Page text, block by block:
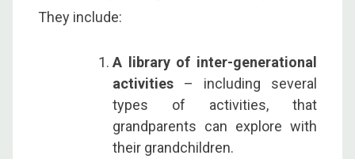
They include:
A library of inter-generational
activities – including several
types of activities, that
grandparents can explore with
their grandchildren.